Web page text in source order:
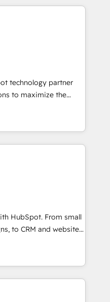
you’ve been
migrate your data,
do ➤
workflows built
➤ Migration:
Zero downtime, full data
marketing, and
Integrations: Layer
coaching. Buying
a stale portal?
technology partner
to maximize the
The fastest-
MakeWebBetter,
expertise &
us to
🚀HubSpot
of HubSpot experience
Accreditations 🌟
2021 🌟INBOUND’19
✔️A team of
10+ years of
pricing models —
HubSpot
Admin + Project
HubSpot. From small
to CRM and websites.
in every inch of
in-hand with your
and build a better
customers.